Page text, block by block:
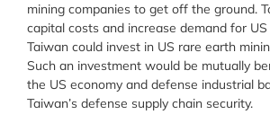
mining companies to get off the ground.
capital costs and increase demand for
Taiwan could invest in US rare earth
Such an investment would be mutually
the US economy and defense industrial
Taiwan’s defense supply chain security.